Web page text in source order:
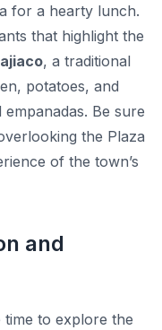
for a hearty lunch.
that highlight the
ajiaco, a traditional
potatoes, and
Be sure
the Plaza
of the town’s
and
time to explore the